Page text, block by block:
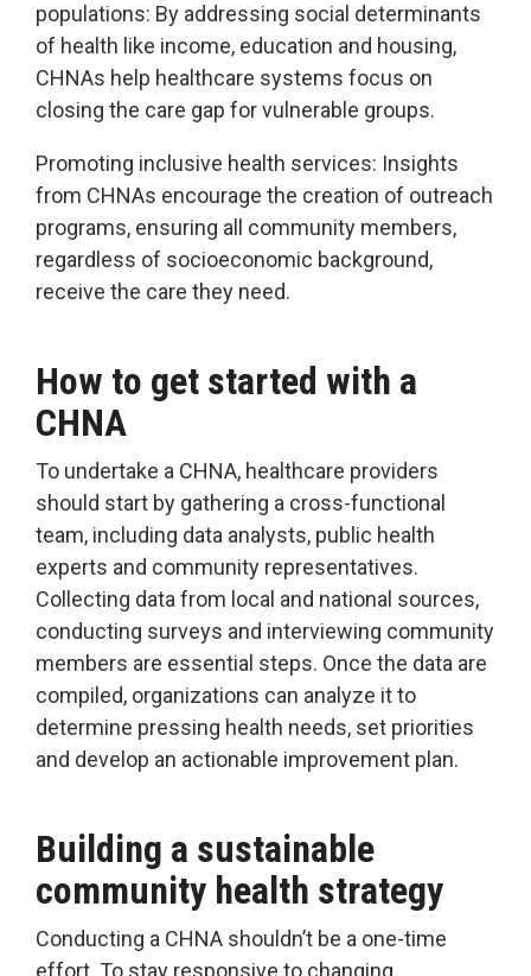
populations: By addressing social determinants
of health like income, education and housing,
CHNAs help healthcare systems focus on
closing the care gap for vulnerable groups.
Promoting inclusive health services: Insights
from CHNAs encourage the creation of outreach
programs, ensuring all community members,
regardless of socioeconomic background,
receive the care they need.
How to get started with a
CHNA
To undertake a CHNA, healthcare providers
should start by gathering a cross-functional
team, including data analysts, public health
experts and community representatives.
Collecting data from local and national sources,
conducting surveys and interviewing community
members are essential steps. Once the data are
compiled, organizations can analyze it to
determine pressing health needs, set priorities
and develop an actionable improvement plan.
Building a sustainable
community health strategy
Conducting a CHNA shouldn’t be a one-time
effort. To stay responsive to changing